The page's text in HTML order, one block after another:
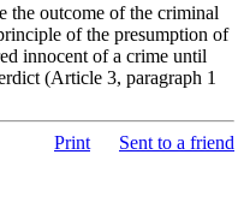
the outcome of the criminal
of the presumption of
innocent of a crime until
(Article 3, paragraph 1
Print Sent to a friend